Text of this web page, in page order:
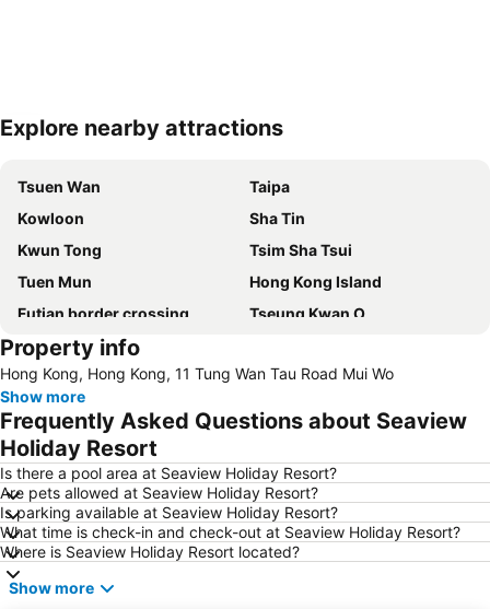
Expand map
Explore nearby attractions
Tsuen Wan
Taipa
Kowloon
Sha Tin
Kwun Tong
Tsim Sha Tsui
Tuen Mun
Hong Kong Island
Futian border crossing
Tseung Kwan O
Futian District
International Airport Hong Kong
Nanshan District
Tung Chung
Yuen Long
Hung Hom
Wan Chai Metro Station
Ocean Park
Sham Shui Po District
Hong Kong Gold Coast
Hong Kong Disneyland
New Territories
Luohu Port
Luohu District
East Gate walking street
Property info
Hong Kong, Hong Kong, 11 Tung Wan Tau Road Mui Wo
Show more
Frequently Asked Questions about Seaview
Holiday Resort
Is there a pool area at Seaview Holiday Resort?
Are pets allowed at Seaview Holiday Resort?
Is parking available at Seaview Holiday Resort?
What time is check-in and check-out at Seaview Holiday Resort?
Where is Seaview Holiday Resort located?
Show more